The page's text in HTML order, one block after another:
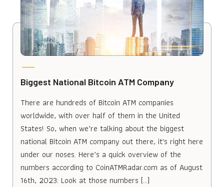
Biggest National Bitcoin ATM Company
There are hundreds of Bitcoin ATM companies
worldwide, with over half of them in the United
States! So, when we’re talking about the biggest
national Bitcoin ATM company out there, it's right here
under our noses. Here’s a quick overview of the
numbers according to CoinATMRadar.com as of August
16th, 2023: Look at those numbers […]